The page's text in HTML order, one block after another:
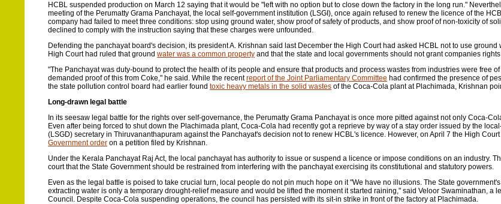
HCBL suspended production on March 12 saying that it would be "left with no option but to close down the factory in the long run."
meeting of the Perumatty Grama Panchayat, the local self-government institution (LSGI), once again refused to renew the licence of the
company had failed to meet three conditions: stop using ground water, show proof of safety of products, and show proof of non-toxicity of
declined to comply with the instruction saying that these charges were unfounded.
Defending the panchayat board's decision, its president A. Krishnan said last December the High Court had asked HCBL not to use ground
High Court had ruled that ground water was a common property and that the state and local governments should not grant companies
"The Panchayat was duty-bound to protect the health of its people and ensure that products and process wastes from industries were free
demanded proof of this from Coke," he said. While the recentreport of the Joint Parliamentary Committee had confirmed the presence of
the state pollution control board had earlier found toxic heavy metals in the solid wastes of the Coca-Cola plant at Plachimada, Krishnan
Long-drawn legal battle
In its seesaw legal battle for the rights over self-governance, the Perumatty Grama Panchayat is once more pitted against not only Coca-
Even after being forced to shut down the Plachimada plant, Coca-Cola had recently got a reprieve by way of a stay order issued by the
(LSGD) secretary in Thiruvananthapuram against the Panchayat's decision not to renew HCBL's licence. However, on April 7 the High
Government order on a petition filed by Krishnan.
Under the Kerala Panchayat Raj Act, the local panchayat has authority to issue or suspend a licence or impose conditions on an industry.
court that the State Government should be restrained from interfering with the panchayat exercising its constitutional and statutory powers.
Even as the legal battle is poised to take crucial turn, local people do not pin much hope on it "We have no illusions. The State
extracting water is only a temporary drought-relief measure and would be lifted the moment it started raining," said Veloor Swaminathan, a
Council. Despite Coca-Cola suspending operations, the council has persisted with its sit-in strike in front of the factory at Plachimada.